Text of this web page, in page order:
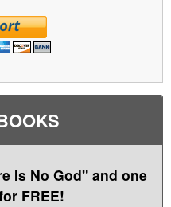
Is No God" and one
FREE!